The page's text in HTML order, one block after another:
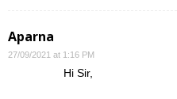
Aparna
27/09/2021 at 1:16 PM
Hi Sir,